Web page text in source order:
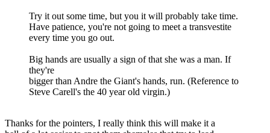
Try it out some time, but you it will probably take time.
Have patience, you're not going to meet a transvestite
every time you go out.
Big hands are usually a sign of that she was a man. If
they're
bigger than Andre the Giant's hands, run. (Reference to
Steve Carell's the 40 year old virgin.)
Thanks for the pointers, I really think this will make it a